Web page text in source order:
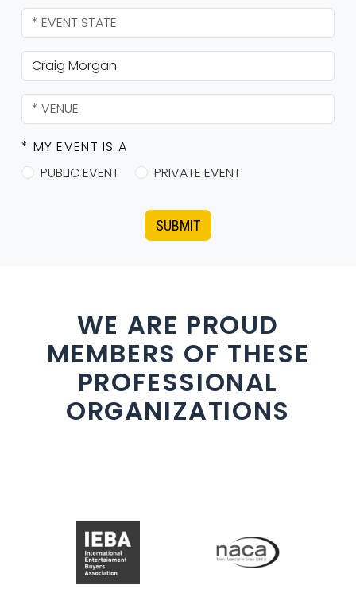
* MY EVENT IS A
PUBLIC EVENT
PRIVATE EVENT
SUBMIT
WE ARE PROUD
MEMBERS OF THESE
PROFESSIONAL
ORGANIZATIONS